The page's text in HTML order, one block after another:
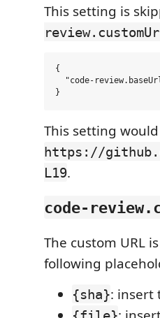
This setting is
{
"code-
This setting
https://
L19.
code-
The custom URL
following
{sha}: insert